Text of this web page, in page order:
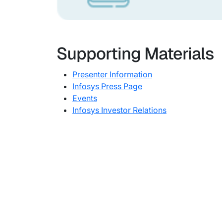
Supporting Materials
Presenter Information
Infosys Press Page
Events
Infosys Investor Relations